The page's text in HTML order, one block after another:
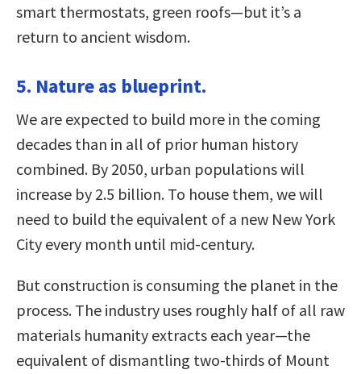
smart thermostats, green roofs—but it’s a
return to ancient wisdom.
5. Nature as blueprint.
We are expected to build more in the coming
decades than in all of prior human history
combined. By 2050, urban populations will
increase by 2.5 billion. To house them, we will
need to build the equivalent of a new New York
City every month until mid-century.
But construction is consuming the planet in the
process. The industry uses roughly half of all raw
materials humanity extracts each year—the
equivalent of dismantling two-thirds of Mount